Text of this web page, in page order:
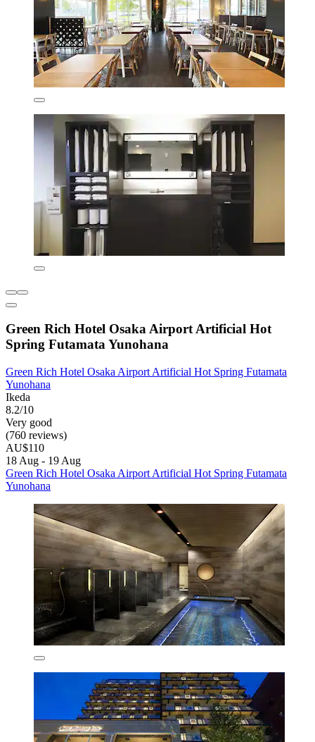
Green Rich Hotel Osaka Airport Artificial Hot
Spring Futamata Yunohana
Green Rich Hotel Osaka Airport Artificial Hot Spring Futamata
Yunohana
Ikeda
8.2/10
Very good
(760 reviews)
AU$110
18 Aug - 19 Aug
Green Rich Hotel Osaka Airport Artificial Hot Spring Futamata
Yunohana